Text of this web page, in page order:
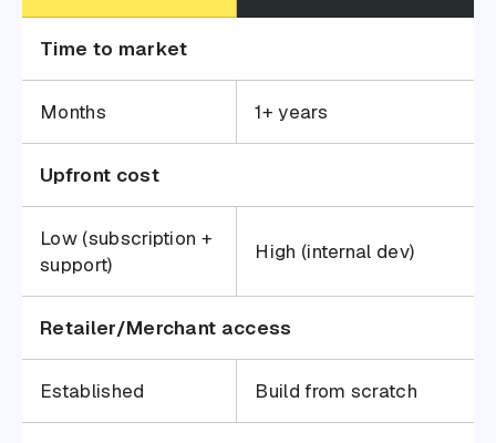
Time to market
Months 1+ years
Upfront cost
Low (subscription +
support)
High (internal dev)
Retailer/Merchant access
Established Build from scratch